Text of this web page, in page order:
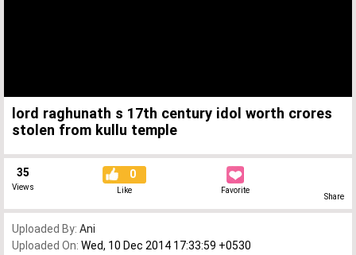
lord raghunath s 17th century idol worth crores
stolen from kullu temple
35
Views
0
Like Favorite
Share
Uploaded By: Ani
Uploaded On: Wed, 10 Dec 2014 17:33:59 +0530